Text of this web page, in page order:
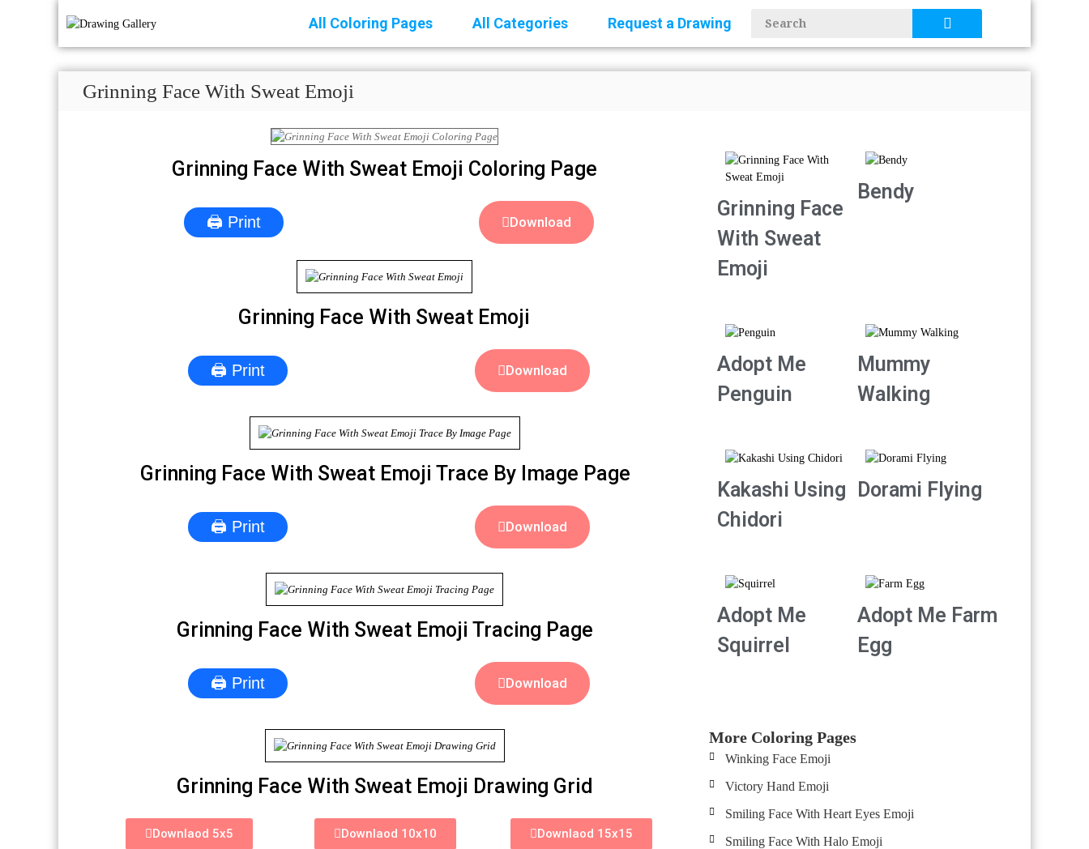
All Coloring Pages All Categories Request a Drawing
Grinning Face With Sweat Emoji
Grinning Face With Sweat Emoji Coloring Page
🖨 Print Download
Grinning Face With Sweat Emoji
🖨 Print Download
Grinning Face With Sweat Emoji Trace By Image Page
🖨 Print Download
Grinning Face With Sweat Emoji Tracing Page
🖨 Print Download
Grinning Face With Sweat Emoji Drawing Grid
Downlaod 5x5 Downlaod 10x10 Downlaod 15x15
Grinning Face
With Sweat
Emoji
Bendy
Adopt Me
Penguin
Mummy
Walking
Kakashi Using
Chidori
Dorami Flying
Adopt Me
Squirrel
Adopt Me Farm
Egg
More Coloring Pages
Winking Face Emoji
Victory Hand Emoji
Smiling Face With Heart Eyes Emoji
Smiling Face With Halo Emoji